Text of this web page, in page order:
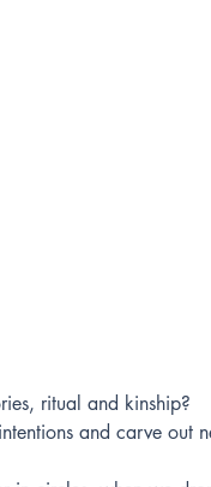
ritual and kinship?
and carve out